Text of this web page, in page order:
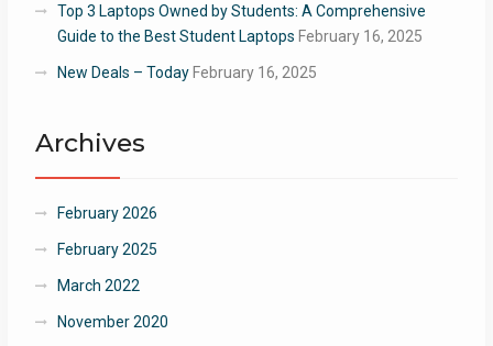
Top 3 Laptops Owned by Students: A Comprehensive
Guide to the Best Student Laptops February 16, 2025
New Deals – Today February 16, 2025
Archives
February 2026
February 2025
March 2022
November 2020